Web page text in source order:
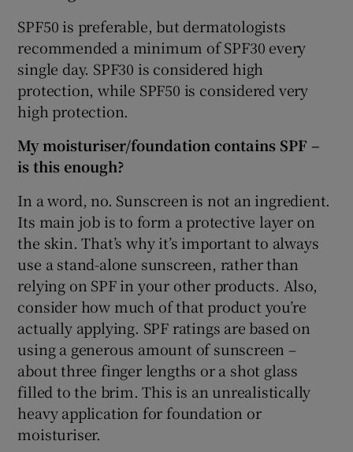
SPF50 is preferable, but dermatologists
recommended a minimum of SPF30 every
single day. SPF30 is considered high
protection, while SPF50 is considered very
high protection.
My moisturiser/foundation contains SPF –
is this enough?
In a word, no. Sunscreen is not an ingredient.
Its main job is to form a protective layer on
the skin. That’s why it’s important to always
use a stand-alone sunscreen, rather than
relying on SPF in your other products. Also,
consider how much of that product you’re
actually applying. SPF ratings are based on
using a generous amount of sunscreen –
about three finger lengths or a shot glass
filled to the brim. This is an unrealistically
heavy application for foundation or
moisturiser.